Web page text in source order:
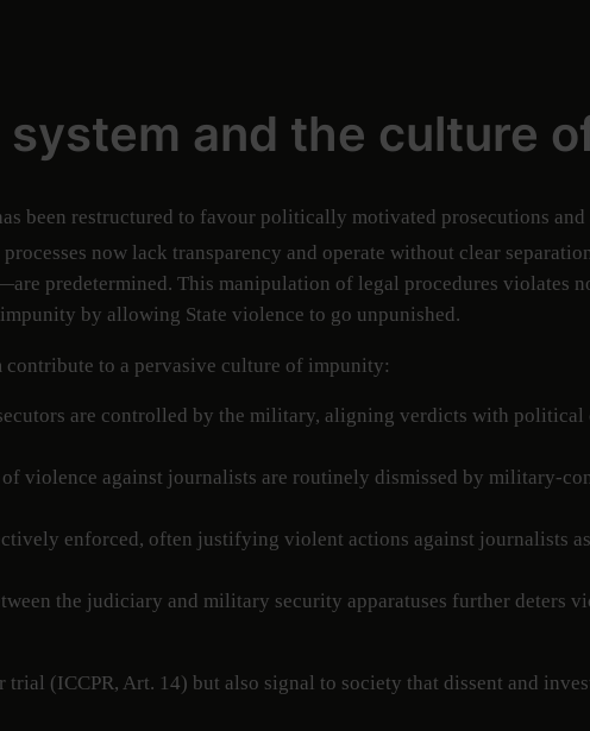
and the culture
been restructured to favour politically motivated prosecutions
now lack transparency and operate without clear
predetermined. This manipulation of legal procedures violates
by allowing State violence to go unpunished.
to a pervasive culture of impunity:
are controlled by the military, aligning verdicts with
violence against journalists are routinely dismissed by military-
enforced, often justifying violent actions against journalists as
the judiciary and military security apparatuses further deters
(ICCPR, Art. 14) but also signal to society that dissent and